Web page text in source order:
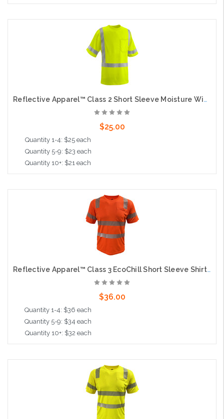
Choose Options
Reflective Apparel™ Class 2 Short Sleeve Moisture Wicking T-Shirt with UPF 35 Sun Protection, Lime
$25.00
Quantity 1-4: $25 each
Quantity 5-9: $23 each
Quantity 10+: $21 each
Choose Options
Reflective Apparel™ Class 3 EcoChill Short Sleeve Shirt with Coolmax® Technology and UPF 50+ Sun Protection, Orange
$36.00
Quantity 1-4: $36 each
Quantity 5-9: $34 each
Quantity 10+: $32 each
Choose Options